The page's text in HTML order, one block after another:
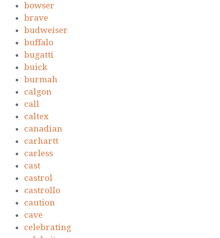
bowser
brave
budweiser
buffalo
bugatti
buick
burmah
calgon
call
caltex
canadian
carhartt
carless
cast
castrol
castrollo
caution
cave
celebrating